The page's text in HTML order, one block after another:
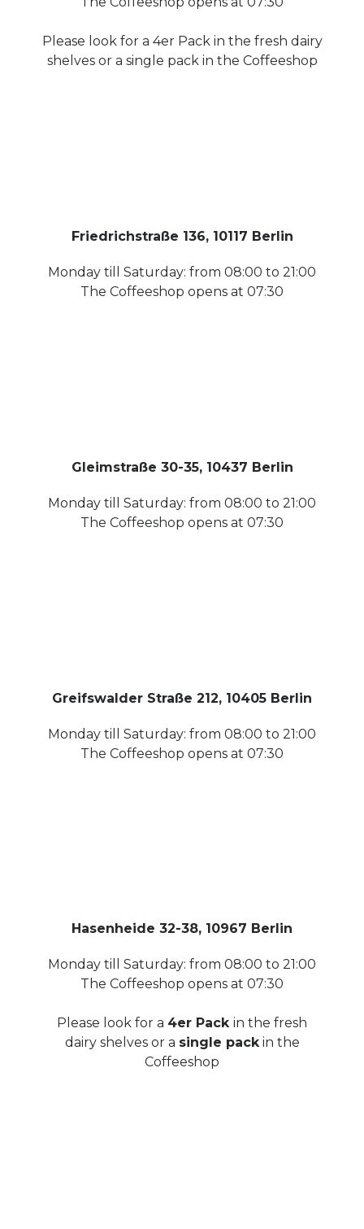
Please look for a 4er Pack in the fresh dairy
shelves or a single pack in the Coffeeshop
Friedrichstraße 136, 10117 Berlin
Monday till Saturday: from 08:00 to 21:00
The Coffeeshop opens at 07:30
Gleimstraße 30-35, 10437 Berlin
Monday till Saturday: from 08:00 to 21:00
The Coffeeshop opens at 07:30
Greifswalder Straße 212, 10405 Berlin
Monday till Saturday: from 08:00 to 21:00
The Coffeeshop opens at 07:30
Hasenheide 32-38, 10967 Berlin
Monday till Saturday: from 08:00 to 21:00
The Coffeeshop opens at 07:30
Please look for a 4er Pack in the fresh
dairy shelves or a single packin the
Coffeeshop